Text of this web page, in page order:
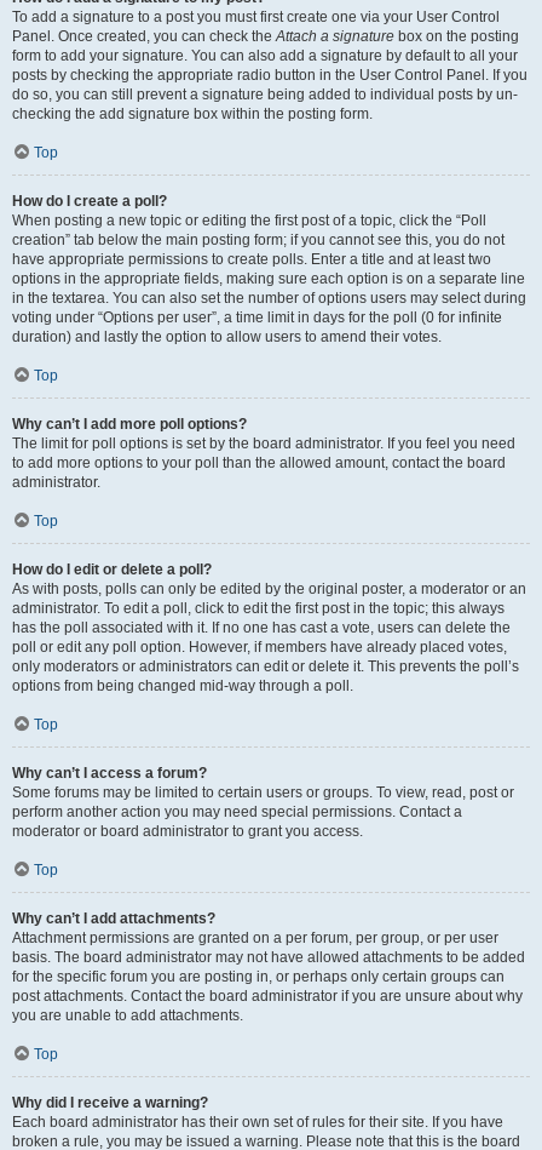
To add a signature to a post you must first create one via your User Control
Panel. Once created, you can check theAttach a signature box on the posting
form to add your signature. You can also add a signature by default to all your
posts by checking the appropriate radio button in the User Control Panel. If you
do so, you can still prevent a signature being added to individual posts by un-
checking the add signature box within the posting form.
Top
How do I create a poll?
When posting a new topic or editing the first post of a topic, click the “Poll
creation” tab below the main posting form; if you cannot see this, you do not
have appropriate permissions to create polls. Enter a title and at least two
options in the appropriate fields, making sure each option is on a separate line
in the textarea. You can also set the number of options users may select during
voting under “Options per user”, a time limit in days for the poll (0 for infinite
duration) and lastly the option to allow users to amend their votes.
Top
Why can’t I add more poll options?
The limit for poll options is set by the board administrator. If you feel you need
to add more options to your poll than the allowed amount, contact the board
administrator.
Top
How do I edit or delete a poll?
As with posts, polls can only be edited by the original poster, a moderator or an
administrator. To edit a poll, click to edit the first post in the topic; this always
has the poll associated with it. If no one has cast a vote, users can delete the
poll or edit any poll option. However, if members have already placed votes,
only moderators or administrators can edit or delete it. This prevents the poll’s
options from being changed mid-way through a poll.
Top
Why can’t I access a forum?
Some forums may be limited to certain users or groups. To view, read, post or
perform another action you may need special permissions. Contact a
moderator or board administrator to grant you access.
Top
Why can’t I add attachments?
Attachment permissions are granted on a per forum, per group, or per user
basis. The board administrator may not have allowed attachments to be added
for the specific forum you are posting in, or perhaps only certain groups can
post attachments. Contact the board administrator if you are unsure about why
you are unable to add attachments.
Top
Why did I receive a warning?
Each board administrator has their own set of rules for their site. If you have
broken a rule, you may be issued a warning. Please note that this is the board